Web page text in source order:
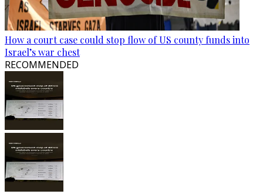
How a court case could stop flow of US county funds into
Israel’s war chest
RECOMMENDED